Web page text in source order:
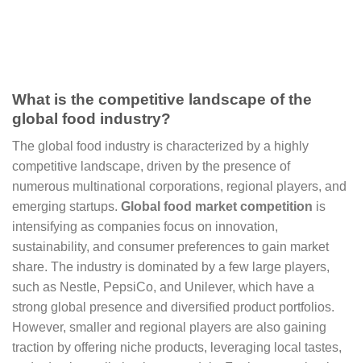
What is the competitive landscape of the
global food industry?
The global food industry is characterized by a highly
competitive landscape, driven by the presence of
numerous multinational corporations, regional players, and
emerging startups. Global food market competition is
intensifying as companies focus on innovation,
sustainability, and consumer preferences to gain market
share. The industry is dominated by a few large players,
such as Nestle, PepsiCo, and Unilever, which have a
strong global presence and diversified product portfolios.
However, smaller and regional players are also gaining
traction by offering niche products, leveraging local tastes,